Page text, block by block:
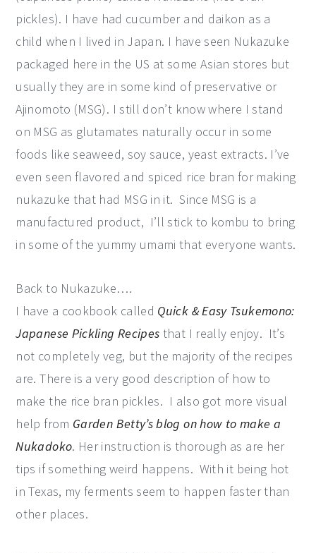
pickles). I have had cucumber and daikon as a
child when I lived in Japan. I have seen Nukazuke
packaged here in the US at some Asian stores but
usually they are in some kind of preservative or
Ajinomoto (MSG). I still don’t know where I stand
on MSG as glutamates naturally occur in some
foods like seaweed, soy sauce, yeast extracts. I’ve
even seen flavored and spiced rice bran for making
nukazuke that had MSG in it. Since MSG is a
manufactured product, I’ll stick to kombu to bring
in some of the yummy umami that everyone wants.
Back to Nukazuke….
I have a cookbook called Quick & Easy Tsukemono:
Japanese Pickling Recipes that I really enjoy. It’s
not completely veg, but the majority of the recipes
are. There is a very good description of how to
make the rice bran pickles. I also got more visual
help from Garden Betty’s blog on how to make a
Nukadoko. Her instruction is thorough as are her
tips if something weird happens. With it being hot
in Texas, my ferments seem to happen faster than
other places.